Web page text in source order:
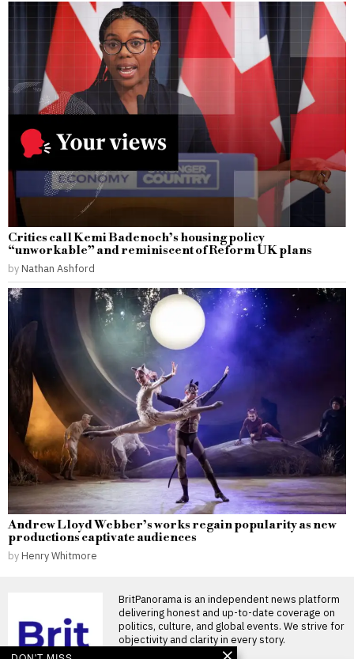
Critics call Kemi Badenoch’s housing policy
“unworkable” and reminiscent of Reform UK plans
by Nathan Ashford
Andrew Lloyd Webber’s works regain popularity as new
productions captivate audiences
by Henry Whitmore
BritPanorama is an independent news platform
delivering honest and up-to-date coverage on
politics, culture, and global events. We strive for
objectivity and clarity in every story.